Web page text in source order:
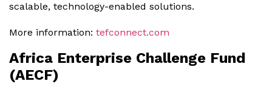
scalable, technology-enabled solutions.
More information: tefconnect.com
Africa Enterprise Challenge Fund
(AECF)